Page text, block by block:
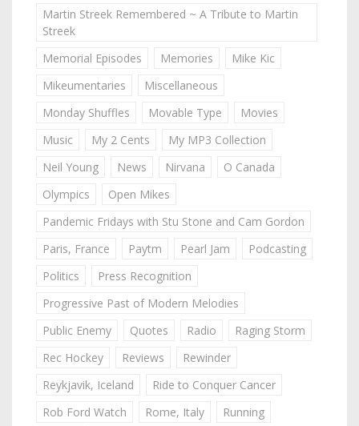
Martin Streek Remembered ~ A Tribute to Martin
Streek
Memorial Episodes
Memories
Mike Kic
Mikeumentaries
Miscellaneous
Monday Shuffles
Movable Type
Movies
Music
My 2 Cents
My MP3 Collection
Neil Young
News Nirvana
O Canada
Olympics
Open Mikes
Pandemic Fridays with Stu Stone and Cam Gordon
Paris, France
Paytm Pearl Jam
Podcasting
Politics
Press Recognition
Progressive Past of Modern Melodies
Public Enemy
Quotes Radio
Raging Storm
Rec Hockey
Reviews
Rewinder
Reykjavik, Iceland
Ride to Conquer Cancer
Rob Ford Watch
Rome, Italy
Running